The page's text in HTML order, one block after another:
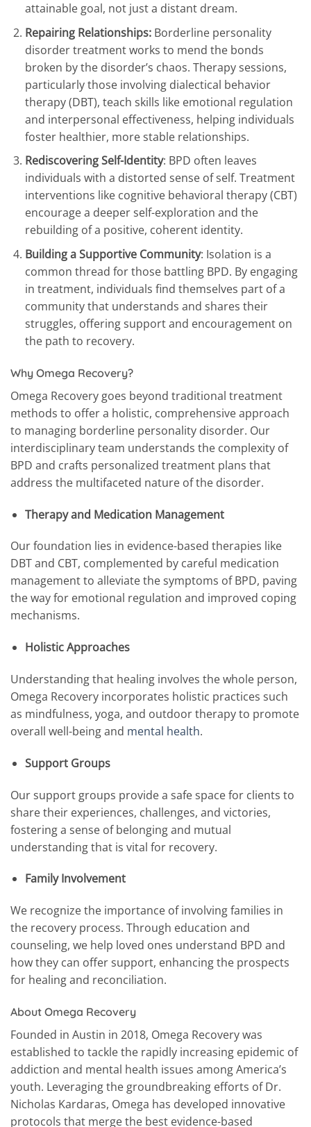
attainable goal, not just a distant dream.
Repairing Relationships: Borderline personality
disorder treatment works to mend the bonds
broken by the disorder’s chaos. Therapy sessions,
particularly those involving dialectical behavior
therapy (DBT), teach skills like emotional regulation
and interpersonal effectiveness, helping individuals
foster healthier, more stable relationships.
Rediscovering Self-Identity: BPD often leaves
individuals with a distorted sense of self. Treatment
interventions like cognitive behavioral therapy (CBT)
encourage a deeper self-exploration and the
rebuilding of a positive, coherent identity.
Building a Supportive Community: Isolation is a
common thread for those battling BPD. By engaging
in treatment, individuals find themselves part of a
community that understands and shares their
struggles, offering support and encouragement on
the path to recovery.
Why Omega Recovery?
Omega Recovery goes beyond traditional treatment
methods to offer a holistic, comprehensive approach
to managing borderline personality disorder. Our
interdisciplinary team understands the complexity of
BPD and crafts personalized treatment plans that
address the multifaceted nature of the disorder.
Therapy and Medication Management
Our foundation lies in evidence-based therapies like
DBT and CBT, complemented by careful medication
management to alleviate the symptoms of BPD, paving
the way for emotional regulation and improved coping
mechanisms.
Holistic Approaches
Understanding that healing involves the whole person,
Omega Recovery incorporates holistic practices such
as mindfulness, yoga, and outdoor therapy to promote
overall well-being and mental health.
Support Groups
Our support groups provide a safe space for clients to
share their experiences, challenges, and victories,
fostering a sense of belonging and mutual
understanding that is vital for recovery.
Family Involvement
We recognize the importance of involving families in
the recovery process. Through education and
counseling, we help loved ones understand BPD and
how they can offer support, enhancing the prospects
for healing and reconciliation.
About Omega Recovery
Founded in Austin in 2018, Omega Recovery was
established to tackle the rapidly increasing epidemic of
addiction and mental health issues among America’s
youth. Leveraging the groundbreaking efforts of Dr.
Nicholas Kardaras, Omega has developed innovative
protocols that merge the best evidence-based